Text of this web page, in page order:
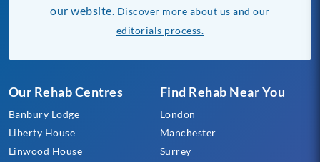
Our Rehab Centres
Banbury Lodge
Liberty House
Linwood House
Find Rehab Near You
London
Manchester
Surrey
our website. Discover more about us and our
editorials process.